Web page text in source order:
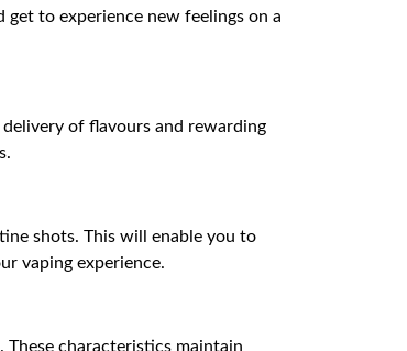
to experience new feelings on a
of flavours and rewarding
shots. This will enable you to
vaping experience.
characteristics maintain